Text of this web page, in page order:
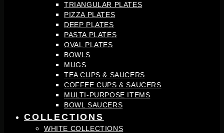
TRIANGULAR PLATES
PIZZA PLATES
DEEP PLATES
PASTA PLATES
OVAL PLATES
BOWLS
MUGS
TEA CUPS & SAUCERS
COFFEE CUPS & SAUCERS
MULTI-PURPOSE ITEMS
BOWL SAUCERS
COLLECTIONS
WHITE COLLECTIONS